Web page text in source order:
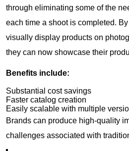
through eliminating some of the
each time a shoot is completed.
visually display products on
they can now showcase their
Benefits include:
Substantial cost savings
Faster catalog creation
Easily scalable with multiple
Brands can produce high-quality
challenges associated with